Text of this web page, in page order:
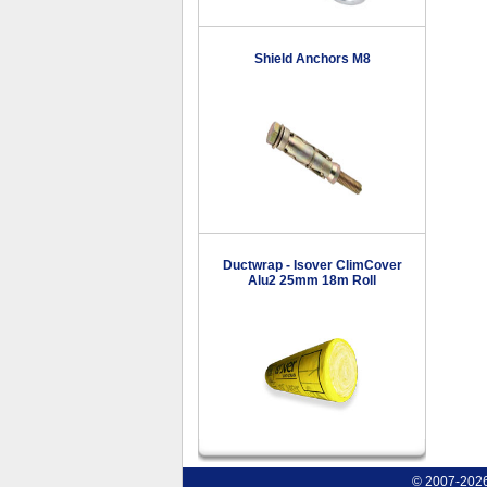
Shield Anchors M8
Ductwrap - Isover ClimCover
Alu2 25mm 18m Roll
© 2007-